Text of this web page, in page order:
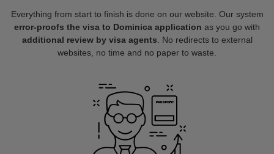
Everything from start to finish is done on our website. Our system
error-proofs the visa to Dominica application as you go with
additional review by visa agents . No redirects to external
websites, no time and no paper to waste.